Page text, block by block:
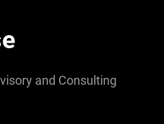
and Consulting